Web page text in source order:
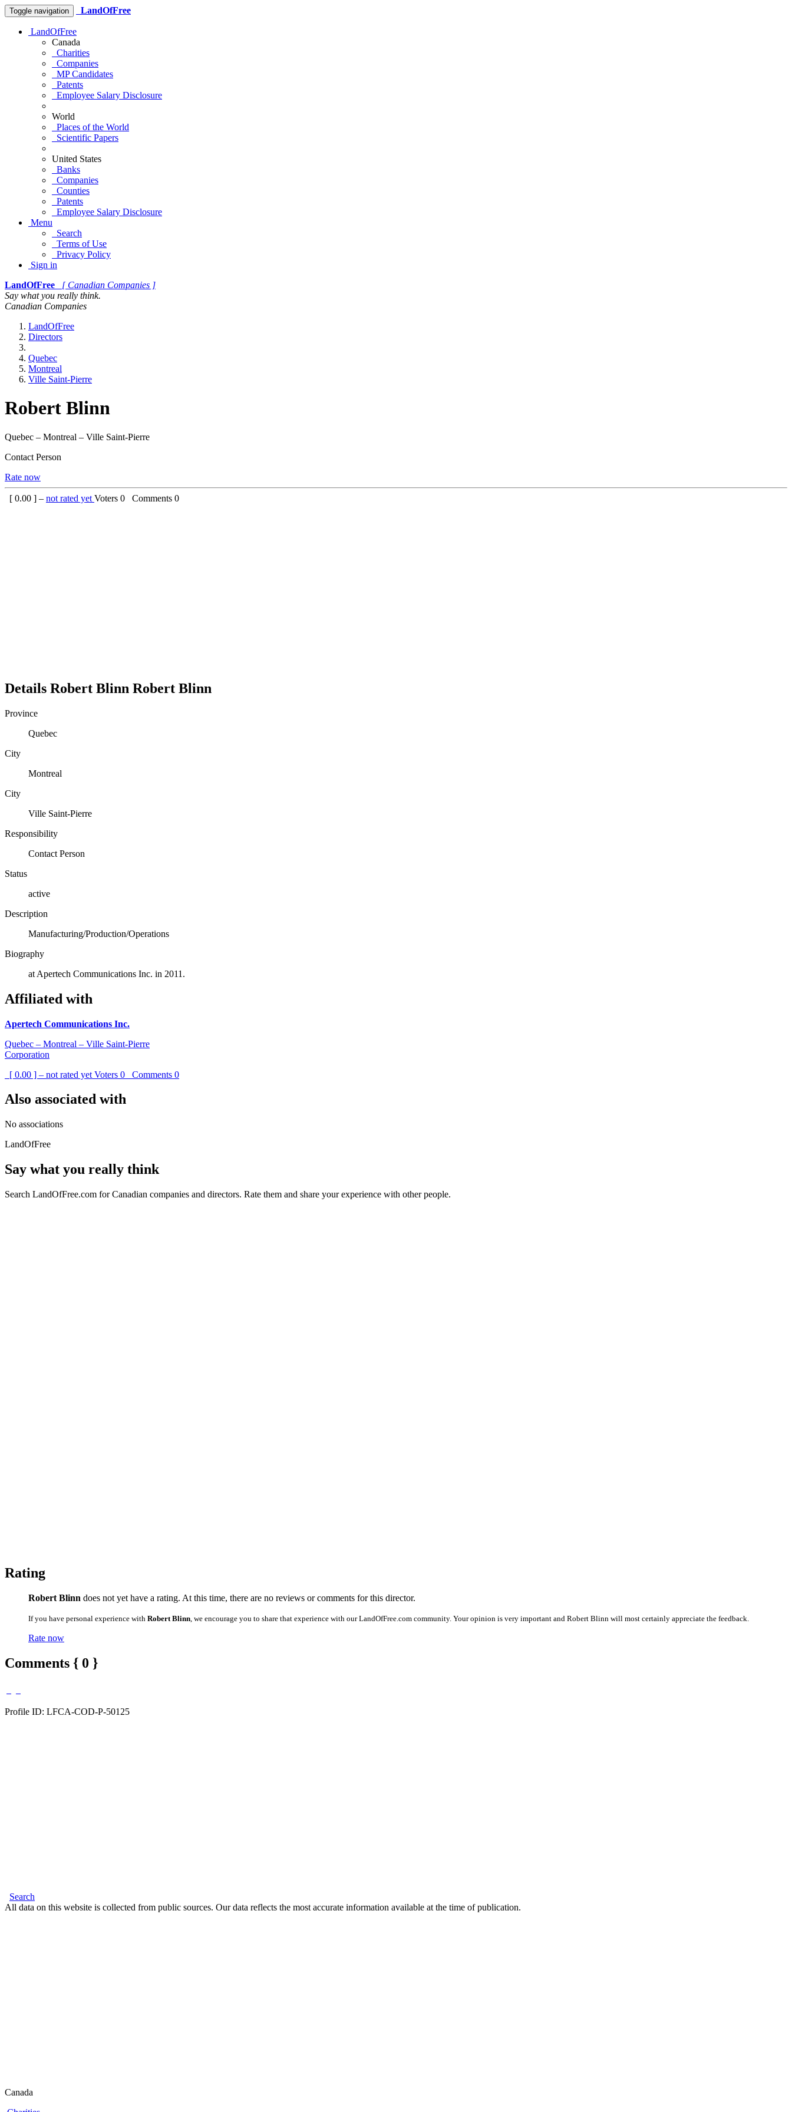
Toggle navigation LandOfFree
LandOfFree
Canada
Charities
Companies
MP Candidates
Patents
Employee Salary Disclosure
World
Places of the World
Scientific Papers
United States
Banks
Companies
Counties
Patents
Employee Salary Disclosure
Menu
Search
Terms of Use
Privacy Policy
Sign in
LandOfFree
[ Canadian Companies ]
Say what you really think.
Canadian Companies
LandOfFree
Directors
Quebec
Montreal
Ville Saint-Pierre
Robert Blinn
Quebec – Montreal – Ville Saint-Pierre
Contact Person
Rate now
[ 0.00 ] – not rated yet Voters 0 Comments 0
Details Robert Blinn Robert Blinn
Province
Quebec
City
Montreal
City
Ville Saint-Pierre
Responsibility
Contact Person
Status
active
Description
Manufacturing/Production/Operations
Biography
at Apertech Communications Inc. in 2011.
Affiliated with
Apertech Communications Inc.
Quebec – Montreal – Ville Saint-Pierre
Corporation
[ 0.00 ] – not rated yet Voters 0 Comments 0
Also associated with
No associations
LandOfFree
Say what you really think
Search LandOfFree.com for Canadian companies and directors. Rate them and share your experience with other people.
Rating
Robert Blinn does not yet have a rating. At this time, there are no reviews or comments for this director.
If you have personal experience with Robert Blinn , we encourage you to share that experience with our LandOfFree.com community. Your opinion is very important and Robert Blinn will most certainly appreciate the feedback.
Rate now
Comments { 0 }
Profile ID: LFCA-COD-P-50125
Search
All data on this website is collected from public sources. Our data reflects the most accurate information available at the time of publication.
Canada